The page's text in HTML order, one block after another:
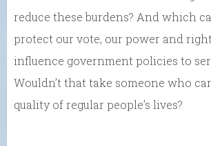
reduce these burdens? And which
protect our vote, our power and
influence government policies to
Wouldn’t that take someone who
quality of regular people’s lives?